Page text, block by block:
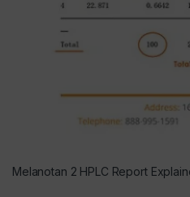
Melanotan 2 HPLC Report